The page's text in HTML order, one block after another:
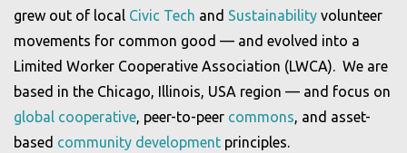
grew out of local Civic Tech and Sustainability volunteer
movements for common good — and evolved into a
Limited Worker Cooperative Association (LWCA). We are
based in the Chicago, Illinois, USA region — and focus on
global cooperative, peer-to-peer commons, and asset-
based community development principles.